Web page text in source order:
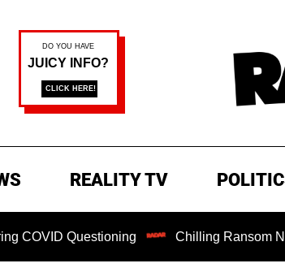
REALITY TV
Questioning Chilling Ransom Notes